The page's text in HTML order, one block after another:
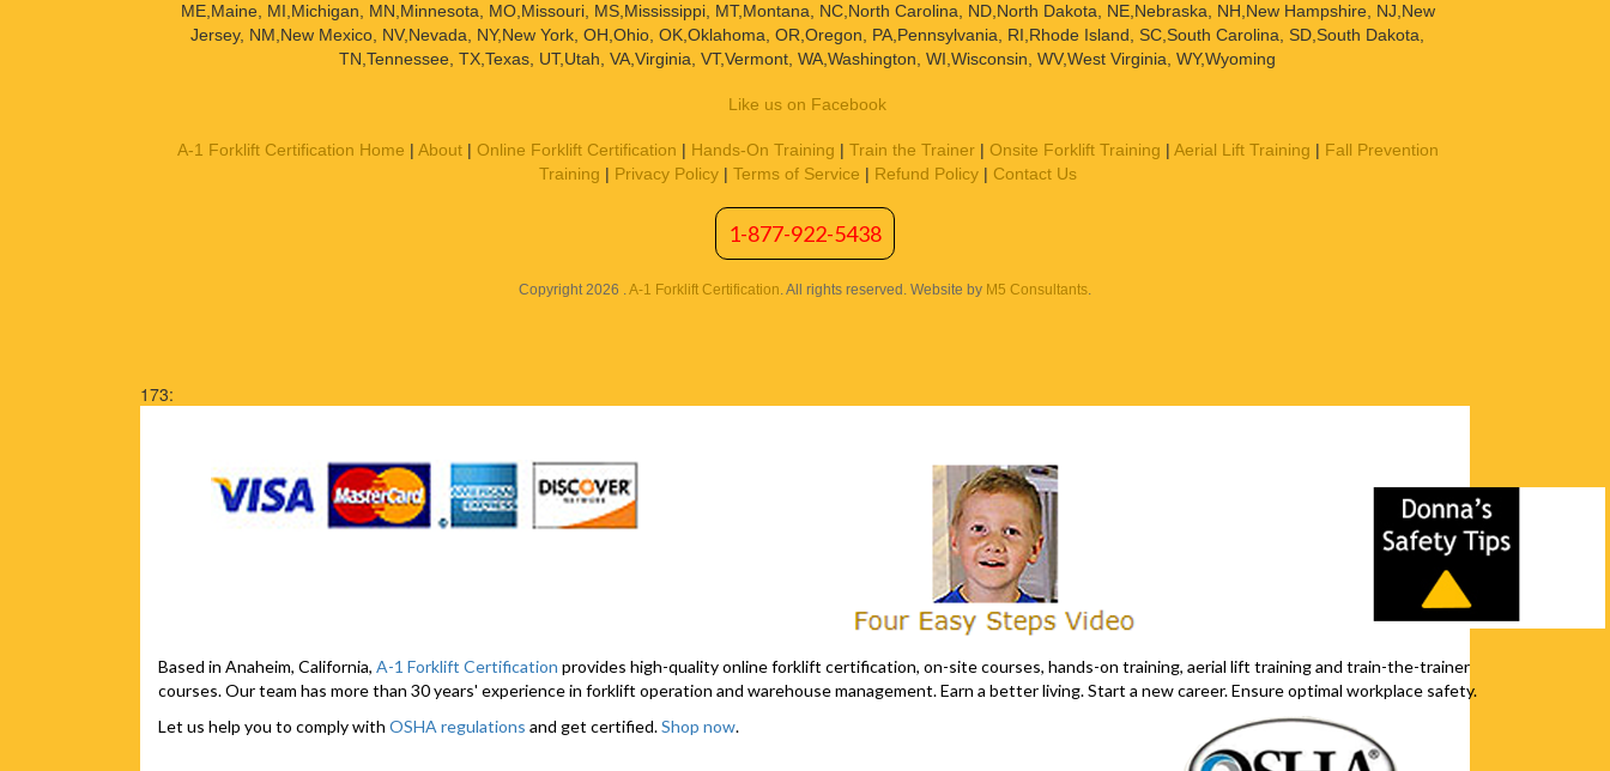
ME,Maine, MI,Michigan, MN,Minnesota, MO,Missouri, MS,Mississippi, MT,Montana, NC,North Carolina, ND,North Dakota, NE,Nebraska, NH,New Hampshire, NJ,New
Jersey, NM,New Mexico, NV,Nevada, NY,New York, OH,Ohio, OK,Oklahoma, OR,Oregon, PA,Pennsylvania, RI,Rhode Island, SC,South Carolina, SD,South Dakota,
TN,Tennessee, TX,Texas, UT,Utah, VA,Virginia, VT,Vermont, WA,Washington, WI,Wisconsin, WV,West Virginia, WY,Wyoming
Like us on Facebook
A-1 Forklift Certification Home | About| Online Forklift Certification | Hands-On Training | Train the Trainer| Onsite Forklift Training | Aerial Lift Training | Fall Prevention
Training | Privacy Policy| Terms of Service | Refund Policy| Contact Us
1-877-922-5438
Copyright 2026 .A-1 Forklift Certification. All rights reserved. Website by M5 Consultants.
173:
Based in Anaheim, California, A-1 Forklift Certification provides high-quality online forklift certification, on-site courses, hands-on training, aerial lift training and train-the-trainer
courses. Our team has more than 30 years' experience in forklift operation and warehouse management. Earn a better living. Start a new career. Ensure optimal workplace safety.
Let us help you to comply with OSHA regulations and get certified.Shop now.